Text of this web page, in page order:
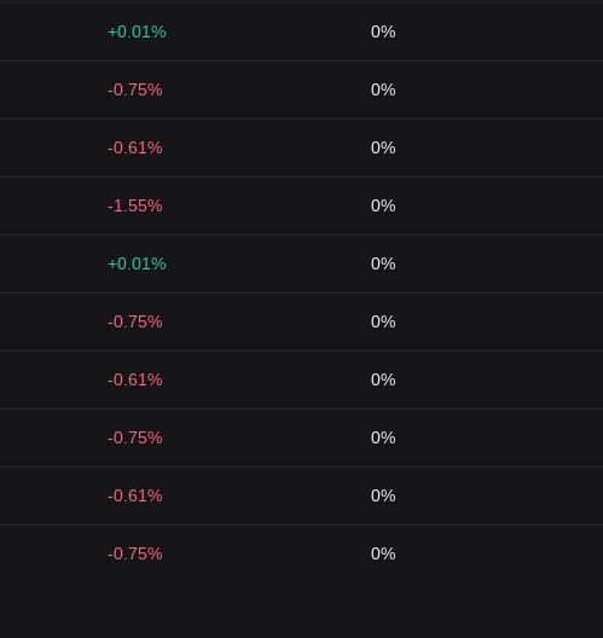
+0.01% 0%
-0.75% 0%
-0.61% 0%
-1.55% 0%
+0.01% 0%
-0.75% 0%
-0.61% 0%
-0.75% 0%
-0.61% 0%
-0.75% 0%